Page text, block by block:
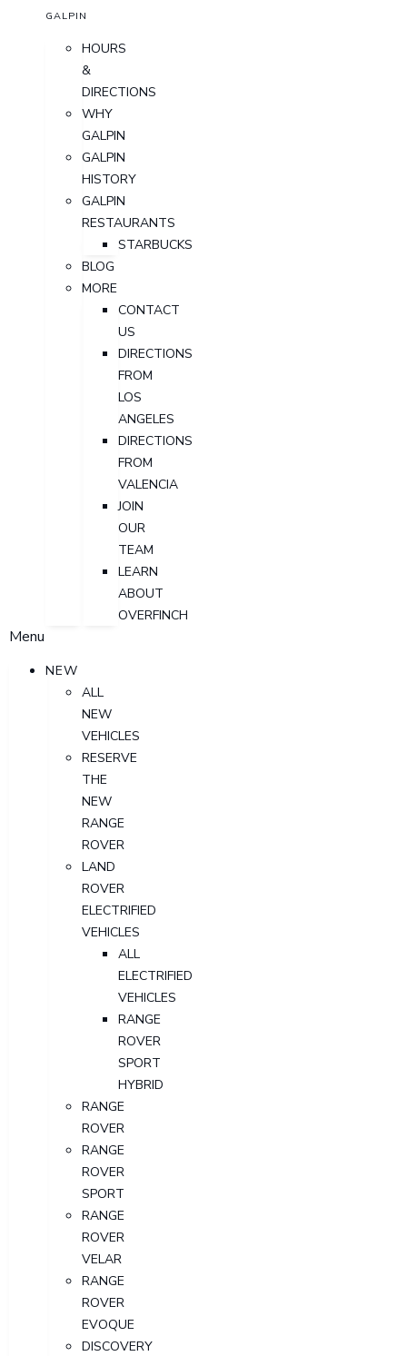
GALPIN
HOURS
&
DIRECTIONS
WHY
GALPIN
GALPIN
HISTORY
GALPIN
RESTAURANTS
STARBUCKS
BLOG
MORE
CONTACT
US
DIRECTIONS
FROM
LOS
ANGELES
DIRECTIONS
FROM
VALENCIA
JOIN
OUR
TEAM
LEARN
ABOUT
OVERFINCH
Menu
NEW
ALL
NEW
VEHICLES
RESERVE
THE
NEW
RANGE
ROVER
LAND
ROVER
ELECTRIFIED
VEHICLES
ALL
ELECTRIFIED
VEHICLES
RANGE
ROVER
SPORT
HYBRID
RANGE
ROVER
RANGE
ROVER
SPORT
RANGE
ROVER
VELAR
RANGE
ROVER
EVOQUE
DISCOVERY